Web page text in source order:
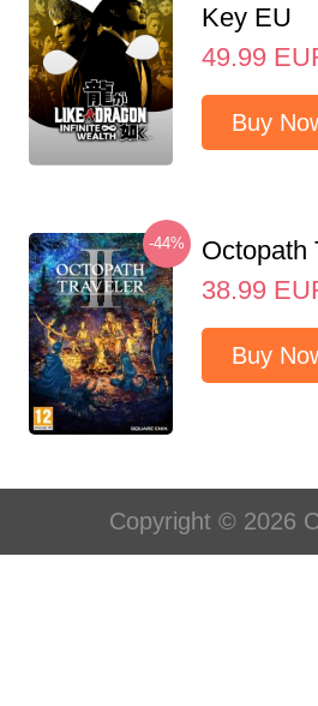
Key EU
49.99
Buy
-44%
Octopath
38.99
Buy
Copyright © 2026